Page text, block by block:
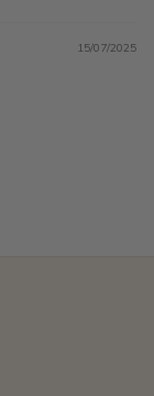
15/07/2025